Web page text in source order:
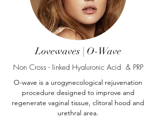
Lovewaves | O-Wave
Non Cross - linked Hyaluronic Acid & PRP
O-wave is a urogynecological rejuvenation
procedure designed to improve and
regenerate vaginal tissue, clitoral hood and
urethral area.